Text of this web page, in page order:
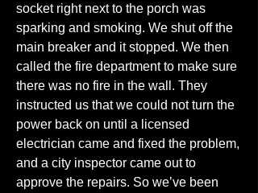
socket right next to the porch was
sparking and smoking. We shut off the
main breaker and it stopped. We then
called the fire department to make sure
there was no fire in the wall. They
instructed us that we could not turn the
power back on until a licensed
electrician came and fixed the problem,
and a city inspector came out to
approve the repairs. So we’ve been